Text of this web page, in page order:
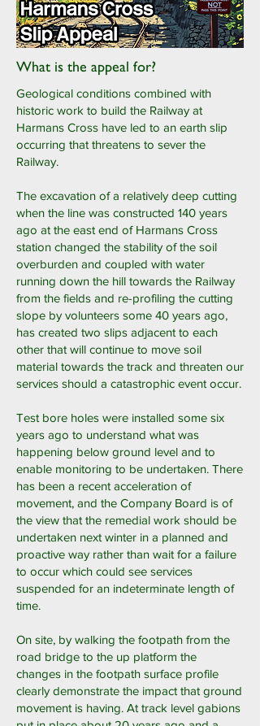
What is the appeal for?
Geological conditions combined with
historic work to build the Railway at
Harmans Cross have led to an earth slip
occurring that threatens to sever the
Railway.
The excavation of a relatively deep cutting
when the line was constructed 140 years
ago at the east end of Harmans Cross
station changed the stability of the soil
overburden and coupled with water
running down the hill towards the Railway
from the fields and re-profiling the cutting
slope by volunteers some 40 years ago,
has created two slips adjacent to each
other that will continue to move soil
material towards the track and threaten our
services should a catastrophic event occur.
Test bore holes were installed some six
years ago to understand what was
happening below ground level and to
enable monitoring to be undertaken. There
has been a recent acceleration of
movement, and the Company Board is of
the view that the remedial work should be
undertaken next winter in a planned and
proactive way rather than wait for a failure
to occur which could see services
suspended for an indeterminate length of
time.
On site, by walking the footpath from the
road bridge to the up platform the
changes in the footpath surface profile
clearly demonstrate the impact that ground
movement is having. At track level gabions